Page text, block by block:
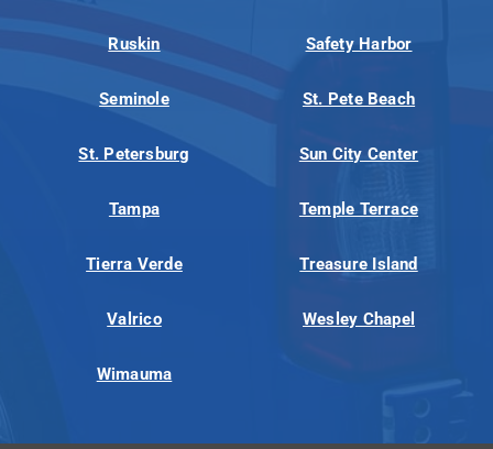
Ruskin Safety Harbor
Seminole St. Pete Beach
St. Petersburg Sun City Center
Tampa Temple Terrace
Tierra Verde Treasure Island
Valrico Wesley Chapel
Wimauma